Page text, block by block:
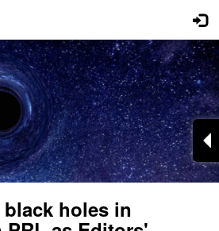
holes in